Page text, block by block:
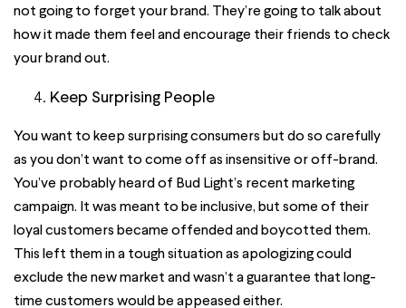
not going to forget your brand. They’re going to talk about
how it made them feel and encourage their friends to check
your brand out.
Keep Surprising People
You want to keep surprising consumers but do so carefully
as you don’t want to come off as insensitive or off-brand.
You’ve probably heard of Bud Light’s recent marketing
campaign. It was meant to be inclusive, but some of their
loyal customers became offended and boycotted them.
This left them in a tough situation as apologizing could
exclude the new market and wasn’t a guarantee that long-
time customers would be appeased either.